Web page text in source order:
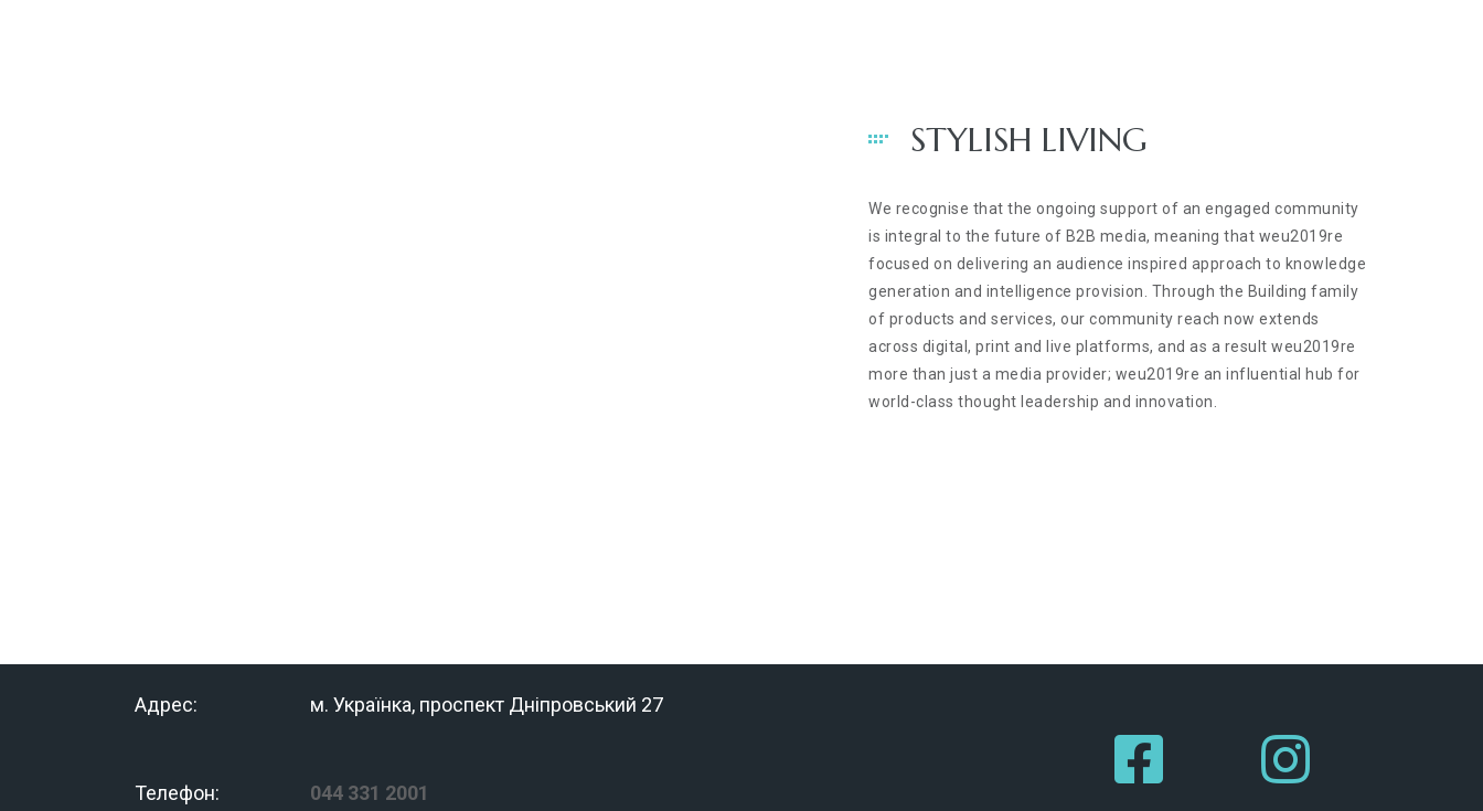
STYLISH LIVING
We recognise that the ongoing support of an engaged community
is integral to the future of B2B media, meaning that weu2019re
focused on delivering an audience inspired approach to knowledge
generation and intelligence provision. Through the Building family
of products and services, our community reach now extends
across digital, print and live platforms, and as a result weu2019re
more than just a media provider; weu2019re an influential hub for
world-class thought leadership and innovation.
Адрес: м. Українка, проспект Дніпровський 27
Телефон: 044 331 2001